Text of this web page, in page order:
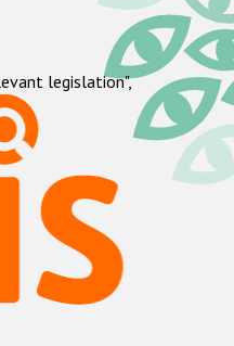
legislation",